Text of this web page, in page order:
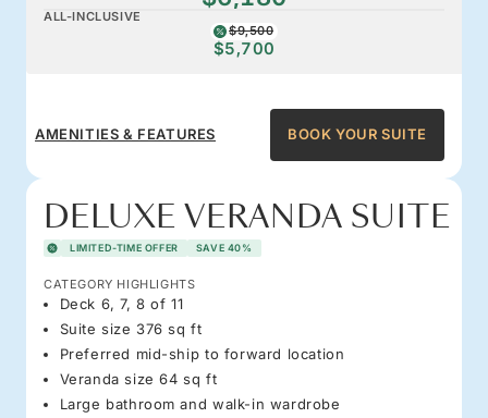
ALL-INCLUSIVE
$9,500
$5,700
AMENITIES & FEATURES BOOK YOUR SUITE
DELUXE VERANDA SUITE
LIMITED-TIME OFFER SAVE 40%
CATEGORY HIGHLIGHTS
Deck 6, 7, 8 of 11
Suite size 376 sq ft
Preferred mid-ship to forward location
Veranda size 64 sq ft
Large bathroom and walk-in wardrobe